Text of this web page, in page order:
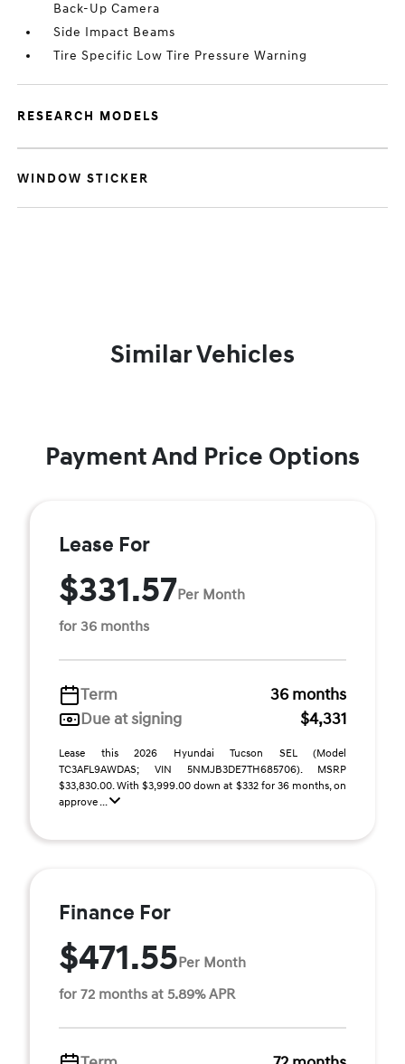
Back-Up Camera
Side Impact Beams
Tire Specific Low Tire Pressure Warning
RESEARCH MODELS
WINDOW STICKER
Similar Vehicles
Payment And Price Options
Lease For
$331.57Per Month
for 36 months
Term
36 months
Due at signing
$4,331
Lease this 2026 Hyundai Tucson SEL (Model
TC3AFL9AWDAS; VIN 5NMJB3DE7TH685706). MSRP
$33,830.00. With $3,999.00 down at $332 for 36 months, on
approve ...
Finance For
$471.55Per Month
for 72 months at 5.89% APR